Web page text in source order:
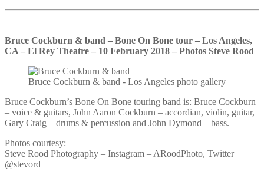
Bruce Cockburn & band – Bone On Bone tour – Los Angeles,
CA – El Rey Theatre – 10 February 2018 – Photos Steve Rood
Bruce Cockburn & band - Los Angeles photo gallery
Bruce Cockburn’s Bone On Bone touring band is: Bruce Cockburn
– voice & guitars, John Aaron Cockburn – accordian, violin, guitar,
Gary Craig – drums & percussion and John Dymond – bass.
Photos courtesy:
Steve Rood Photography – Instagram – ARoodPhoto, Twitter
@stevord